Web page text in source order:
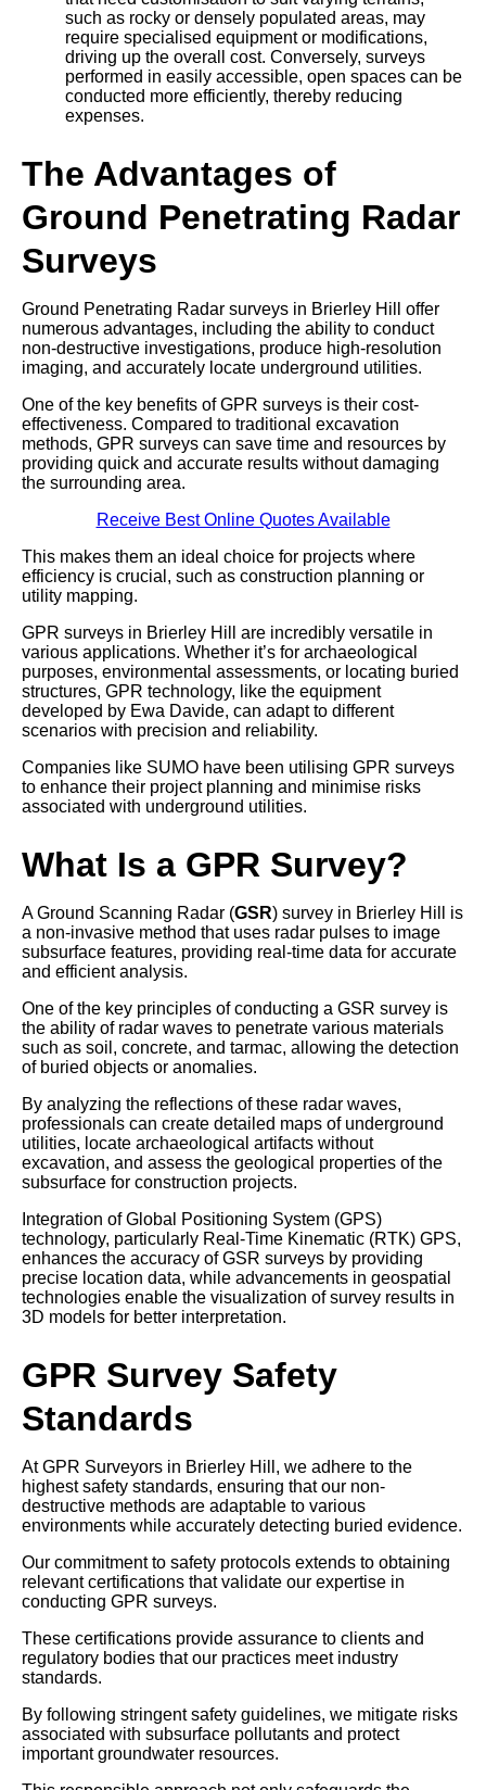
such as rocky or densely populated areas, may
require specialised equipment or modifications,
driving up the overall cost. Conversely, surveys
performed in easily accessible, open spaces can be
conducted more efficiently, thereby reducing
expenses.
The Advantages of
Ground Penetrating Radar
Surveys
Ground Penetrating Radar surveys in Brierley Hill offer
numerous advantages, including the ability to conduct
non-destructive investigations, produce high-resolution
imaging, and accurately locate underground utilities.
One of the key benefits of GPR surveys is their cost-
effectiveness. Compared to traditional excavation
methods, GPR surveys can save time and resources by
providing quick and accurate results without damaging
the surrounding area.
Receive Best Online Quotes Available
This makes them an ideal choice for projects where
efficiency is crucial, such as construction planning or
utility mapping.
GPR surveys in Brierley Hill are incredibly versatile in
various applications. Whether it’s for archaeological
purposes, environmental assessments, or locating buried
structures, GPR technology, like the equipment
developed by Ewa Davide, can adapt to different
scenarios with precision and reliability.
Companies like SUMO have been utilising GPR surveys
to enhance their project planning and minimise risks
associated with underground utilities.
What Is a GPR Survey?
A Ground Scanning Radar (GSR) survey in Brierley Hill is
a non-invasive method that uses radar pulses to image
subsurface features, providing real-time data for accurate
and efficient analysis.
One of the key principles of conducting a GSR survey is
the ability of radar waves to penetrate various materials
such as soil, concrete, and tarmac, allowing the detection
of buried objects or anomalies.
By analyzing the reflections of these radar waves,
professionals can create detailed maps of underground
utilities, locate archaeological artifacts without
excavation, and assess the geological properties of the
subsurface for construction projects.
Integration of Global Positioning System (GPS)
technology, particularly Real-Time Kinematic (RTK) GPS,
enhances the accuracy of GSR surveys by providing
precise location data, while advancements in geospatial
technologies enable the visualization of survey results in
3D models for better interpretation.
GPR Survey Safety
Standards
At GPR Surveyors in Brierley Hill, we adhere to the
highest safety standards, ensuring that our non-
destructive methods are adaptable to various
environments while accurately detecting buried evidence.
Our commitment to safety protocols extends to obtaining
relevant certifications that validate our expertise in
conducting GPR surveys.
These certifications provide assurance to clients and
regulatory bodies that our practices meet industry
standards.
By following stringent safety guidelines, we mitigate risks
associated with subsurface pollutants and protect
important groundwater resources.